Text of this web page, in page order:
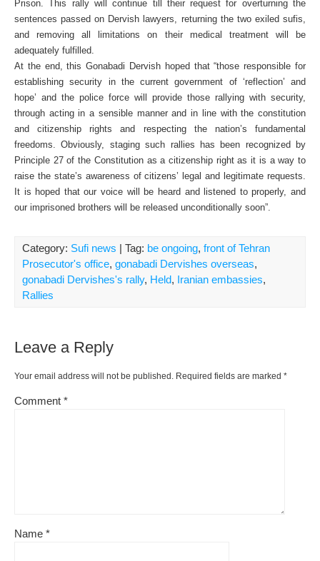
Prison. This rally will continue till their request for overturning the
sentences passed on Dervish lawyers, returning the two exiled sufis,
and removing all limitations on their medical treatment will be
adequately fulfilled.
At the end, this Gonabadi Dervish hoped that “those responsible for
establishing security in the current government of ‘reflection’ and
hope’ and the police force will provide those rallying with security,
through acting in a sensible manner and in line with the constitution
and citizenship rights and respecting the nation’s fundamental
freedoms. Obviously, staging such rallies has been recognized by
Principle 27 of the Constitution as a citizenship right as it is a way to
raise the state’s awareness of citizens’ legal and legitimate requests.
It is hoped that our voice will be heard and listened to properly, and
our imprisoned brothers will be released unconditionally soon”.
Category: Sufi news | Tag: be ongoing, front of Tehran
Prosecutor's office, gonabadi Dervishes overseas,
gonabadi Dervishes's rally, Held, Iranian embassies,
Rallies
Leave a Reply
Your email address will not be published. Required fields are marked *
Comment *
Name *